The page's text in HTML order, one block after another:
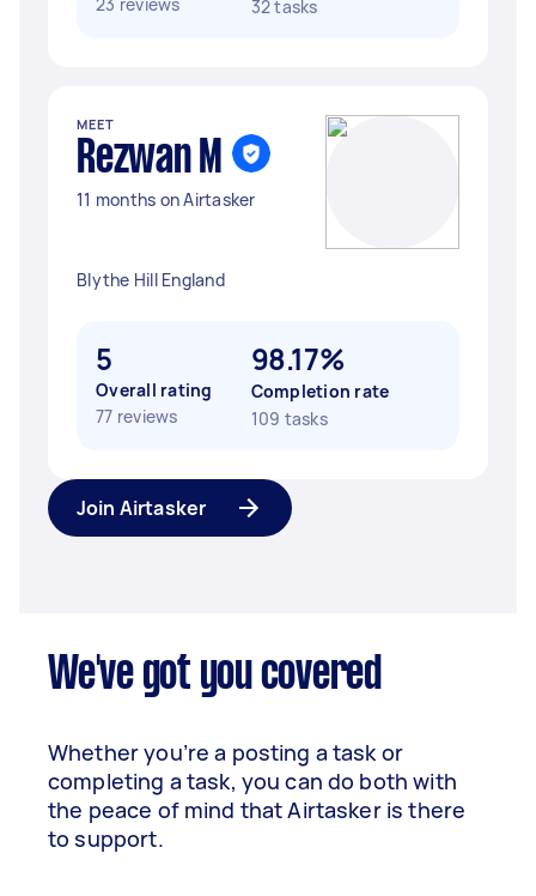
32 tasks
MEET
Rezwan M
11 months on Airtasker
Blythe Hill England
5
Overall rating
77 reviews
98.17%
Completion rate
109 tasks
Join Airtasker
We've got you covered
Whether you’re a posting a task or
completing a task, you can do both with
the peace of mind that Airtasker is there
to support.